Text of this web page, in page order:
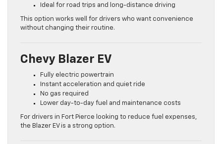
Ideal for road trips and long-distance driving
This option works well for drivers who want convenience
without changing their routine.
Chevy Blazer EV
Fully electric powertrain
Instant acceleration and quiet ride
No gas required
Lower day-to-day fuel and maintenance costs
For drivers in Fort Pierce looking to reduce fuel expenses,
the Blazer EV is a strong option.